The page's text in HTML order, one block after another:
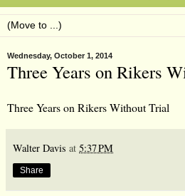
Wednesday, October 1, 2014
Three Years on Rikers
Three Years on Rikers Without Trial
Walter Davis at 5:37 PM
Share